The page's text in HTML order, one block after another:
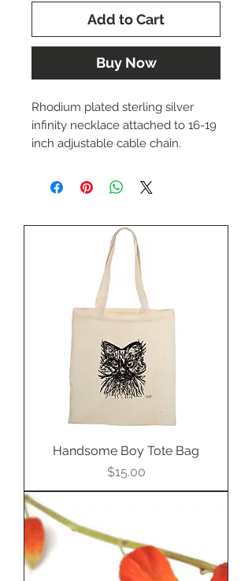
Add to Cart
Buy Now
Rhodium plated sterling silver
infinity necklace attached to 16-19
inch adjustable cable chain.
Handsome Boy Tote Bag
Price
$15.00